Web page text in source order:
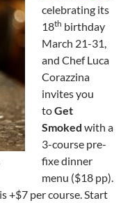
celebrating its
18th birthday
March 21-31,
and Chef Luca
Corazzina
invites you
toGet
Smoked with a
3-course pre-
fixe dinner
menu ($18 pp).
+$7 per course. Start